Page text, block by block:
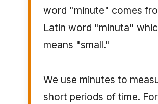
word "minute" comes
Latin word "minuta"
means "small."
We use minutes to
short periods of time. For